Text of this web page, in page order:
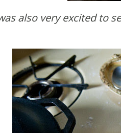
was also very excited to